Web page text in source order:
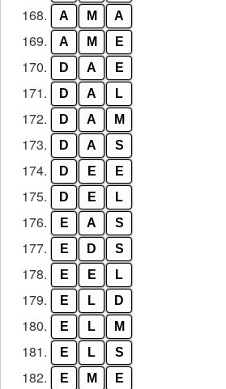
168. A M A
169. A M E
170. D A E
171. D A L
172. D A M
173. D A S
174. D E E
175. D E L
176. E A S
177. E D S
178. E E L
179. E L D
180. E L M
181. E L S
182. E M E